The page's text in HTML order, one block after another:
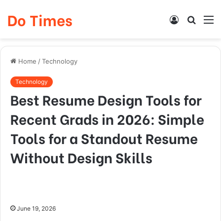
Do Times
Search
Log
Home /Technology
Technology
Best Resume Design Tools for
Recent Grads in 2026: Simple
Tools for a Standout Resume
Without Design Skills
June 19, 2026